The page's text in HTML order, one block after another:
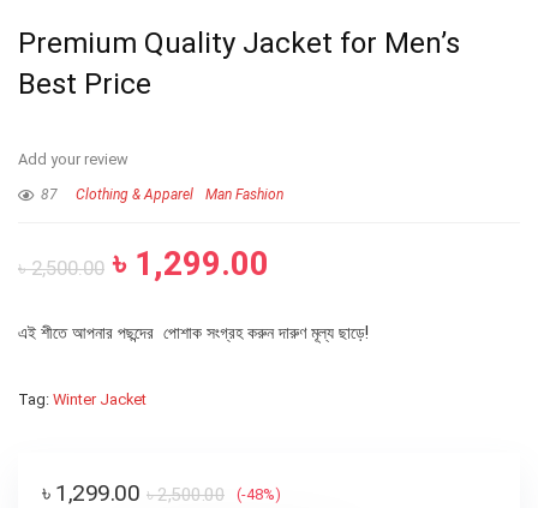
Premium Quality Jacket for Men’s
Best Price
Add your review
87 Clothing & Apparel Man Fashion
৳2,500.00 ৳ 1,299.00
এই শীতে আপনার পছন্দের পোশাক সংগ্রহ করুন দারুণ মূল্য ছাড়ে!
Tag: Winter Jacket
৳2,500.00
৳ 1,299.00 (-48%)